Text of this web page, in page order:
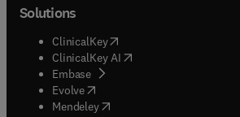
Solutions
ClinicalKey(opens in new tab/window
ClinicalKey AI opens in new tab/
Embase( opens in new tab/window
Evolve(opens in new tab/window
Mendeley( opens in new tab/window